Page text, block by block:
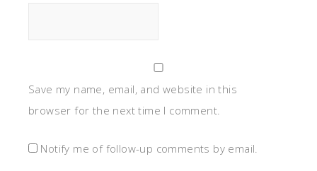
Save my name, email, and website in this
browser for the next time I comment.
Notify me of follow-up comments by email.